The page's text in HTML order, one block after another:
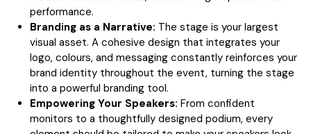
performance.
Branding as a Narrative: The stage is your largest
visual asset. A cohesive design that integrates your
logo, colours, and messaging constantly reinforces your
brand identity throughout the event, turning the stage
into a powerful branding tool.
Empowering Your Speakers: From confident
monitors to a thoughtfully designed podium, every